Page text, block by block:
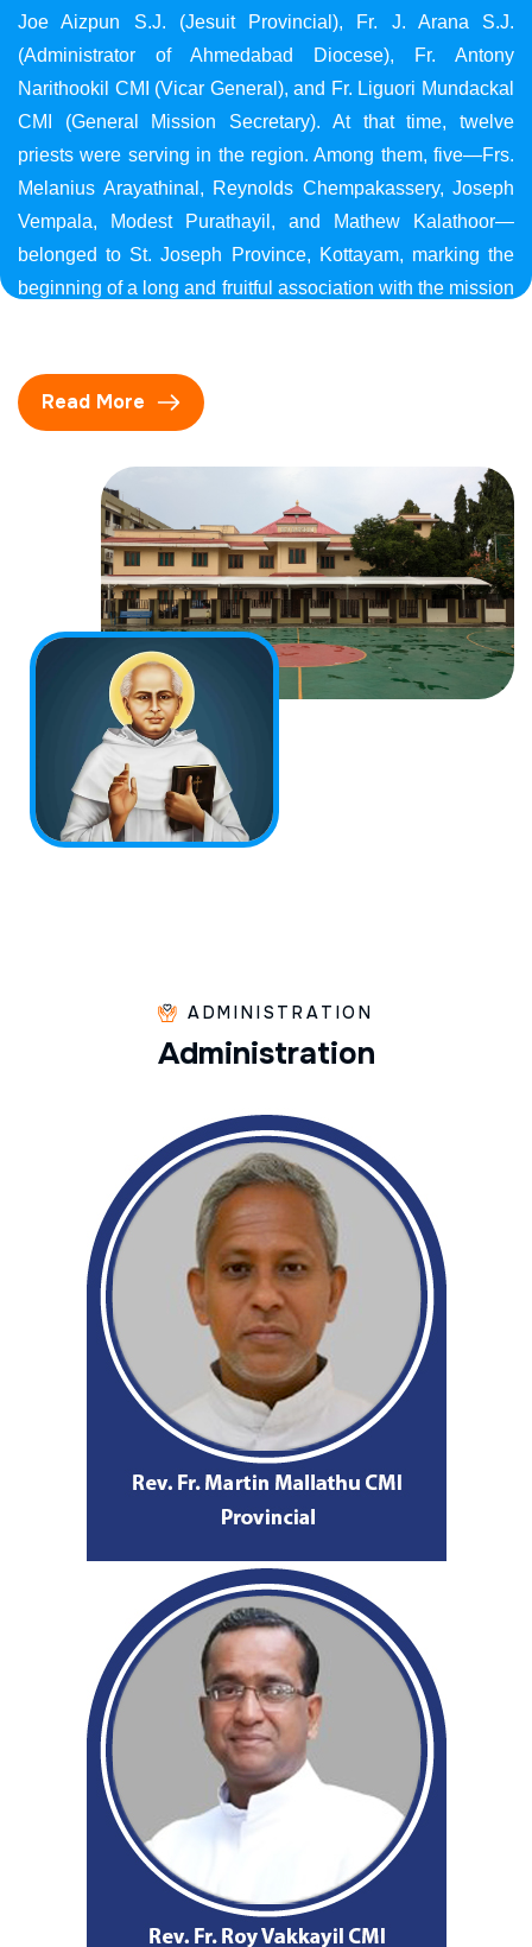
Joe Aizpun S.J. (Jesuit Provincial), Fr. J. Arana S.J.
(Administrator of Ahmedabad Diocese), Fr. Antony
Narithookil CMI (Vicar General), and Fr. Liguori Mundackal
CMI (General Mission Secretary). At that time, twelve
priests were serving in the region. Among them, five—Frs.
Melanius Arayathinal, Reynolds Chempakassery, Joseph
Vempala, Modest Purathayil, and Mathew Kalathoor—
belonged to St. Joseph Province, Kottayam, marking the
beginning of a long and fruitful association with the mission
Read More
ADMINISTRATION
Administration